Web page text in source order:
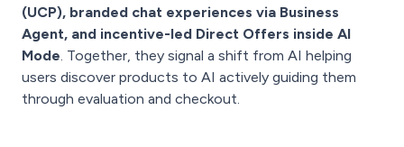
(UCP), branded chat experiences via Business
Agent, and incentive-led Direct Offers inside AI
Mode. Together, they signal a shift from AI helping
users discover products to AI actively guiding them
through evaluation and checkout.